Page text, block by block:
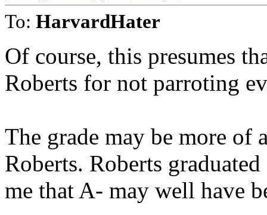
To: HarvardHater
Of course, this presumes
Roberts for not parroting
The grade may be more of
Roberts. Roberts
me that A- may well have